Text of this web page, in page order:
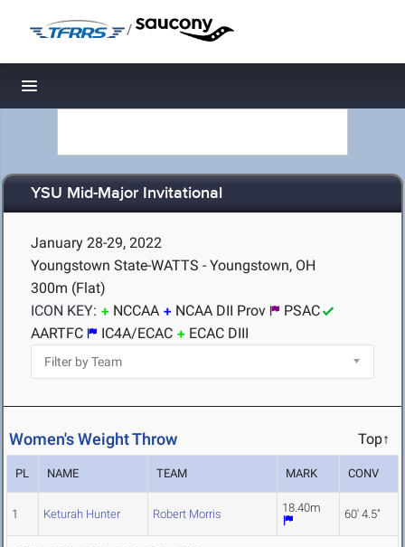
/
Toggle navigation
YSU Mid-Major Invitational
January 28-29, 2022
Youngstown State-WATTS - Youngstown, OH
300m (Flat)
ICON KEY:
NCCAA NCAA DII Prov
PSAC
AARTFC
IC4A/ECAC ECAC DIII
Women's Weight Throw Top↑
PL NAME TEAM MARK CONV
1 Keturah Hunter Robert Morris 18.40m 60' 4.5"